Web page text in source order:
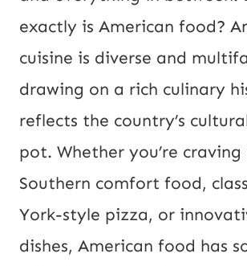
U
R
L
exactly is American food?
cuisine is diverse and
drawing on a rich culinary
reflects the country’s
pot. Whether you’re
Southern comfort food,
York-style pizza, or
dishes, American food has